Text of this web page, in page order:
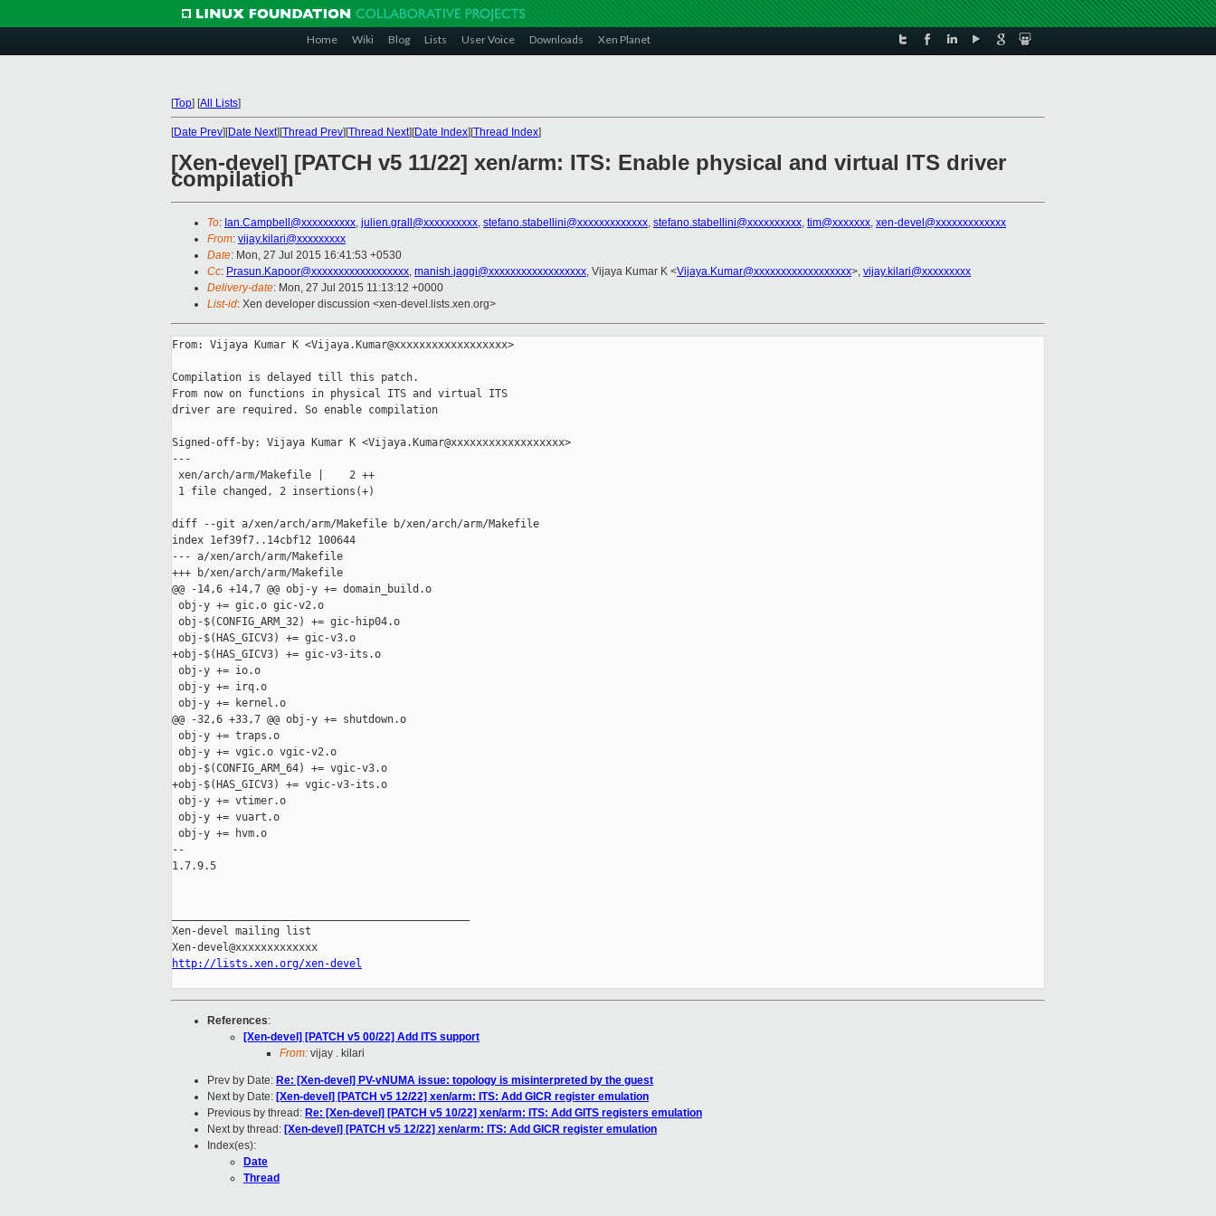
Home Wiki Blog Lists User Voice Downloads Xen Planet
[Top] [All Lists]
[Date Prev][Date Next][Thread Prev][Thread Next][Date Index][Thread Index]
[Xen-devel] [PATCH v5 11/22] xen/arm: ITS: Enable physical and virtual ITS driver
compilation
To: Ian.Campbell@xxxxxxxxxx, julien.grall@xxxxxxxxxx, stefano.stabellini@xxxxxxxxxxxxx, stefano.stabellini@xxxxxxxxxx, tim@xxxxxxx, xen-devel@xxxxxxxxxxxxx
From: vijay.kilari@xxxxxxxxx
Date: Mon, 27 Jul 2015 16:41:53 +0530
Cc: Prasun.Kapoor@xxxxxxxxxxxxxxxxxx, manish.jaggi@xxxxxxxxxxxxxxxxxx, Vijaya Kumar K <Vijaya.Kumar@xxxxxxxxxxxxxxxxxx>, vijay.kilari@xxxxxxxxx
Delivery-date: Mon, 27 Jul 2015 11:13:12 +0000
List-id: Xen developer discussion <xen-devel.lists.xen.org>
From: Vijaya Kumar K <Vijaya.Kumar@xxxxxxxxxxxxxxxxxx>
Compilation is delayed till this patch.
From now on functions in physical ITS and virtual ITS
driver are required. So enable compilation
Signed-off-by: Vijaya Kumar K <Vijaya.Kumar@xxxxxxxxxxxxxxxxxx>
---
xen/arch/arm/Makefile |    2 ++
1 file changed, 2 insertions(+)
diff --git a/xen/arch/arm/Makefile b/xen/arch/arm/Makefile
index 1ef39f7..14cbf12 100644
--- a/xen/arch/arm/Makefile
+++ b/xen/arch/arm/Makefile
@@ -14,6 +14,7 @@ obj-y += domain_build.o
obj-y += gic.o gic-v2.o
obj-$(CONFIG_ARM_32) += gic-hip04.o
obj-$(HAS_GICV3) += gic-v3.o
+obj-$(HAS_GICV3) += gic-v3-its.o
obj-y += io.o
obj-y += irq.o
obj-y += kernel.o
@@ -32,6 +33,7 @@ obj-y += shutdown.o
obj-y += traps.o
obj-y += vgic.o vgic-v2.o
obj-$(CONFIG_ARM_64) += vgic-v3.o
+obj-$(HAS_GICV3) += vgic-v3-its.o
obj-y += vtimer.o
obj-y += vuart.o
obj-y += hvm.o
--
1.7.9.5
Xen-devel mailing list
http://lists.xen.org/xen-devel
References:
[Xen-devel] [PATCH v5 00/22] Add ITS support
From: vijay . kilari
Prev by Date: Re: [Xen-devel] PV-vNUMA issue: topology is misinterpreted by the guest
Next by Date: [Xen-devel] [PATCH v5 12/22] xen/arm: ITS: Add GICR register emulation
Previous by thread: Re: [Xen-devel] [PATCH v5 10/22] xen/arm: ITS: Add GITS registers emulation
Next by thread: [Xen-devel] [PATCH v5 12/22] xen/arm: ITS: Add GICR register emulation
Index(es):
Date
Thread